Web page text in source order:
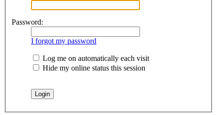
Password:
I forgot my password
Log me on automatically each visit
Hide my online status this session